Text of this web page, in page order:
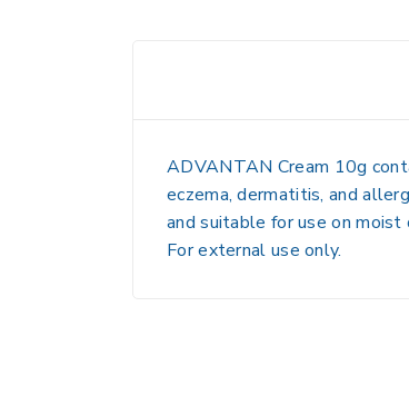
ADVANTAN Cream 10g
eczema, dermatitis, and
and suitable for use on moist
For external use only.